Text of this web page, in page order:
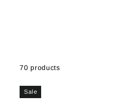
70 products
Sale